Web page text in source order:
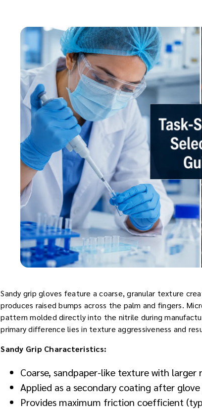
Sandy grip gloves feature a coarse, granular texture
produces raised bumps across the palm and fingers.
pattern molded directly into the nitrile during
primary difference lies in texture aggressiveness and
Sandy Grip Characteristics:
Coarse, sandpaper-like texture with larger
Applied as a secondary coating after
Provides maximum friction coefficient